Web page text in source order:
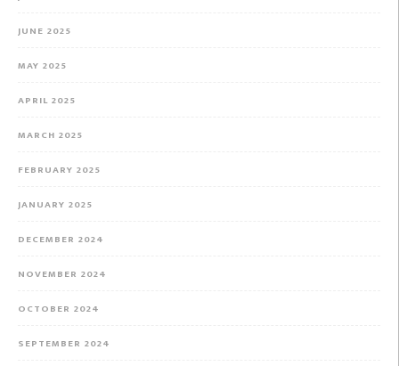
JUNE 2025
MAY 2025
APRIL 2025
MARCH 2025
FEBRUARY 2025
JANUARY 2025
DECEMBER 2024
NOVEMBER 2024
OCTOBER 2024
SEPTEMBER 2024